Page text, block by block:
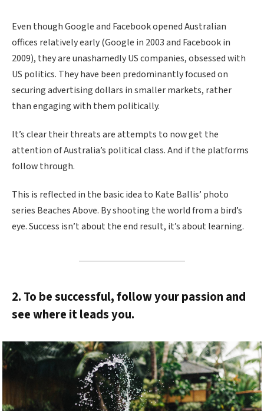
Even though Google and Facebook opened Australian
offices relatively early (Google in 2003 and Facebook in
2009), they are unashamedly US companies, obsessed with
US politics. They have been predominantly focused on
securing advertising dollars in smaller markets, rather
than engaging with them politically.
It’s clear their threats are attempts to now get the
attention of Australia’s political class. And if the platforms
follow through.
This is reflected in the basic idea to Kate Ballis’ photo
series Beaches Above. By shooting the world from a bird’s
eye. Success isn’t about the end result, it’s about learning.
2. To be successful, follow your passion and
see where it leads you.